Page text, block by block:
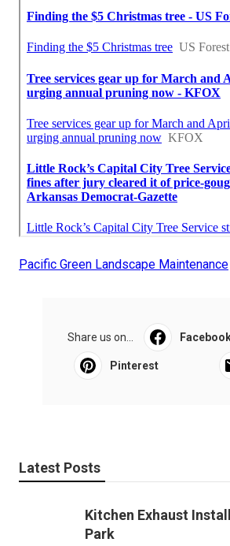
Pacific Green Landscape Maintenance
Share us on...
Pinterest
Latest Posts
Kitchen Exhaust
Park